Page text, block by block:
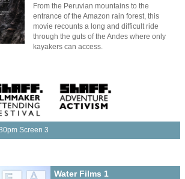
From the Peruvian mountains to the
entrance of the Amazon rain forest, this
movie recounts a long and difficult ride
through the guts of the Andes where only
kayakers can access.
Screen 3
Water Films 1